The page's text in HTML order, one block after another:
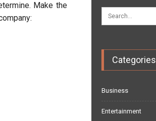
Make the
Categories
Business
Entertainment